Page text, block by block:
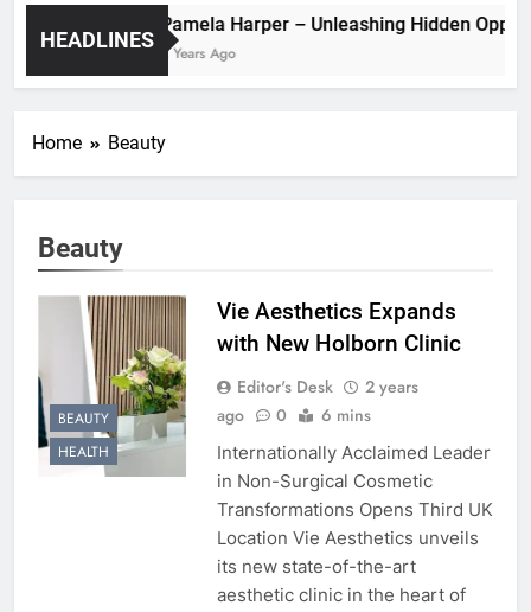
HEADLINES
Pamela Harper – Unleashing
2 Years Ago
Home Beauty
Beauty
BEAUTY
HEALTH
Vie Aesthetics Expands
with New Holborn Clinic
Editor's Desk
2 years
ago
0 6 mins
Internationally Acclaimed Leader
in Non-Surgical Cosmetic
Transformations Opens Third UK
Location Vie Aesthetics unveils
its new state-of-the-art
aesthetic clinic in the heart of